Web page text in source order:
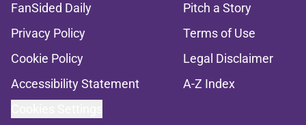
FanSided Daily
Pitch a Story
Privacy Policy
Terms of Use
Cookie Policy
Legal Disclaimer
Accessibility Statement
A-Z Index